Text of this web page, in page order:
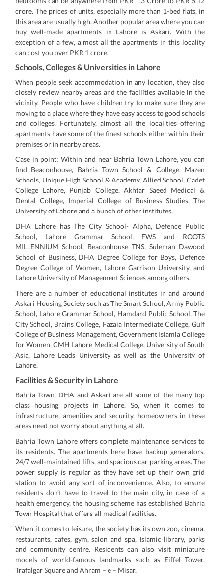
crore. The prices of units, especially more than 1-bed flats, in
this area are usually high. Another popular area where you can
buy well-made apartments in Lahore is Askari. With the
exception of a few, almost all the apartments in this locality
can cost you over PKR 1 crore.
Schools, Colleges & Universities in Lahore
When people seek accommodation in any location, they also
closely review nearby areas and the facilities available in the
vicinity. People who have children try to make sure they are
moving to a place where they have easy access to good schools
and colleges. Fortunately, almost all the localities offering
apartments have some of the finest schools either within their
premises or in nearby areas.
Case in point: Within and near Bahria Town Lahore, you can
find Beaconhouse, Bahria Town School & College, Mazen
Schools, Unique High School & Academy, Allied School, Cadet
College Lahore, Punjab College, Akhtar Saeed Medical &
Dental College, Imperial College of Business Studies, The
University of Lahore and a bunch of other institutes.
DHA Lahore has The City School- Alpha, Defence Public
School, Lahore Grammar School, FWS and ROOTS
MILLENNIUM School, Beaconhouse TNS, Suleman Dawood
School of Business, DHA Degree College for Boys, Defence
Degree College of Women, Lahore Garrison University, and
Lahore University of Management Sciences among others.
There are a number of educational institutes in and around
Askari Housing Society such as The Smart School, Army Public
School, Lahore Grammar School, Hamdard Public School, The
City School, Brains College, Fazaia Intermediate College, Gulf
College of Business Management, Government Islamia College
for Women, CMH Lahore Medical College, University of South
Asia, Lahore Leads University as well as the University of
Lahore.
Facilities & Security in Lahore
Bahria Town, DHA and Askari are all some of the many top
class housing projects in Lahore. So, when it comes to
infrastructure, amenities and security, homeowners in these
areas need not worry about anything at all.
Bahria Town Lahore offers complete maintenance services to
its residents. The apartments here have backup generators,
24/7 well-maintained lifts, and spacious car parking areas. The
power supply is regular as they have set up their own grid
station to avoid any sort of inconvenience. Also, to ensure
residents don’t have to travel to the main city, in case of a
health emergency, the housing scheme has established Bahria
Town Hospital that offers all medical facilities.
When it comes to leisure, the society has its own zoo, cinema,
restaurants, cafes, gym, salon and spa, Islamic library, parks
and community centre. Residents can also visit miniature
models of world-famous landmarks such as Eiffel Tower,
Trafalgar Square and Ahram – e – Misar.